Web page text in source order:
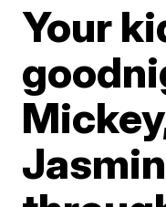
Your